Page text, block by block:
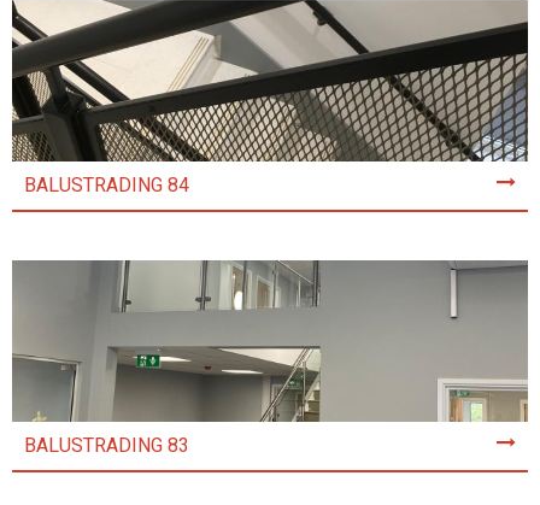
BALUSTRADING 84
BALUSTRADING 83